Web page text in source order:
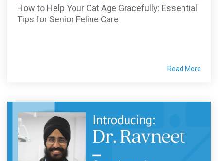
How to Help Your Cat Age Gracefully: Essential
Tips for Senior Feline Care
Read More